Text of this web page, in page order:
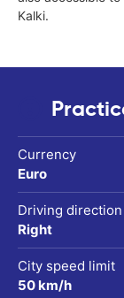
Kalki.
Currency
Euro
Driving direction
Right
City speed limit
50 km/h